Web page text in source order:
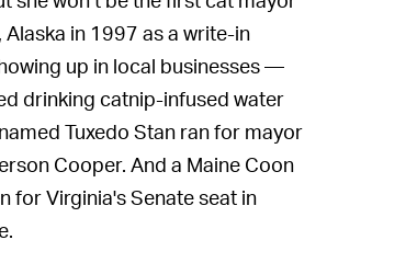
Alaska in 1997 as a write-in
up in local businesses —
drinking catnip-infused water
Tuxedo Stan ran for mayor
Cooper. And a Maine Coon
for Virginia's Senate seat in